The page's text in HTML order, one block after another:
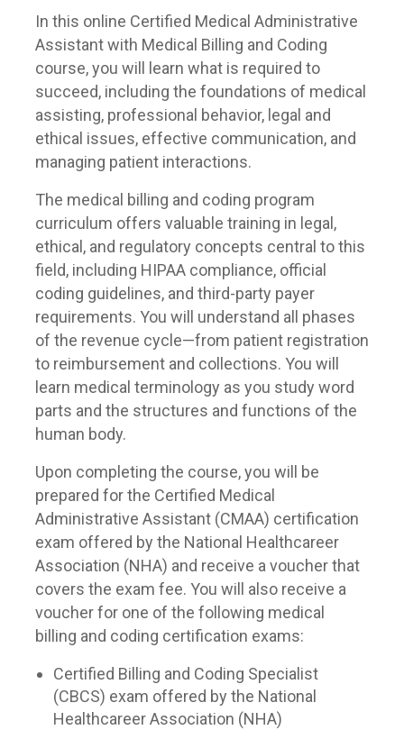
In this online Certified Medical Administrative
Assistant with Medical Billing and Coding
course, you will learn what is required to
succeed, including the foundations of medical
assisting, professional behavior, legal and
ethical issues, effective communication, and
managing patient interactions.
The medical billing and coding program
curriculum offers valuable training in legal,
ethical, and regulatory concepts central to this
field, including HIPAA compliance, official
coding guidelines, and third-party payer
requirements. You will understand all phases
of the revenue cycle—from patient registration
to reimbursement and collections. You will
learn medical terminology as you study word
parts and the structures and functions of the
human body.
Upon completing the course, you will be
prepared for the Certified Medical
Administrative Assistant (CMAA) certification
exam offered by the National Healthcareer
Association (NHA) and receive a voucher that
covers the exam fee. You will also receive a
voucher for one of the following medical
billing and coding certification exams:
Certified Billing and Coding Specialist
(CBCS) exam offered by the National
Healthcareer Association (NHA)